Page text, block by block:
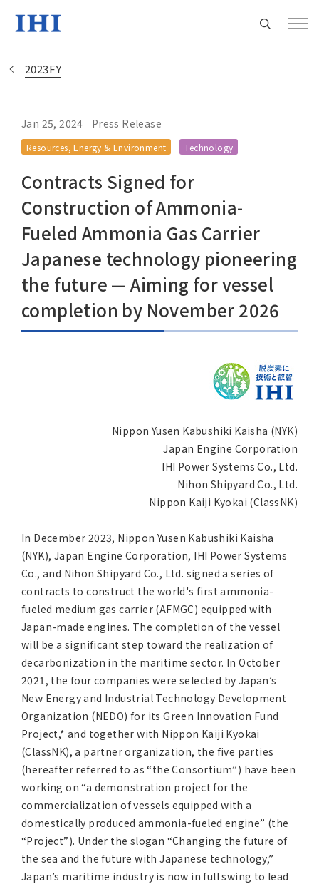
Change
Location
Currently Using The English Site.
Regional HQ’s Websites
Americas (English)
Asia Pacific (English)
Main Overseas Subsidiaries / Main Overseas
2023FY
Jan 25, 2024 Press Release
Resources, Energy & Environment Technology
Contracts Signed for
Construction of Ammonia-
Fueled Ammonia Gas Carrier
Japanese technology pioneering
the future — Aiming for vessel
completion by November 2026
Nippon Yusen Kabushiki Kaisha (NYK)
Japan Engine Corporation
IHI Power Systems Co., Ltd.
Nihon Shipyard Co., Ltd.
Nippon Kaiji Kyokai (ClassNK)
In December 2023, Nippon Yusen Kabushiki Kaisha
(NYK), Japan Engine Corporation, IHI Power Systems
Co., and Nihon Shipyard Co., Ltd. signed a series of
contracts to construct the world's first ammonia-
fueled medium gas carrier (AFMGC) equipped with
Japan-made engines. The completion of the vessel
will be a significant step toward the realization of
decarbonization in the maritime sector. In October
2021, the four companies were selected by Japan’s
New Energy and Industrial Technology Development
Organization (NEDO) for its Green Innovation Fund
Project,* and together with Nippon Kaiji Kyokai
(ClassNK), a partner organization, the five parties
(hereafter referred to as “the Consortium”) have been
working on “a demonstration project for the
commercialization of vessels equipped with a
domestically produced ammonia-fueled engine” (the
“Project”). Under the slogan “Changing the future of
the sea and the future with Japanese technology,”
Japan’s maritime industry is now in full swing to lead